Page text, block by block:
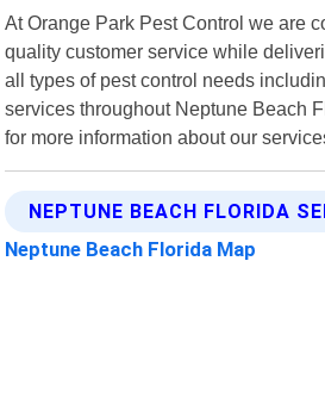
At Orange Park Pest Control we are
quality customer service while
all types of pest control needs
services throughout Neptune Beach
for more information about our
NEPTUNE BEACH FLORIDA
Neptune Beach Florida Map